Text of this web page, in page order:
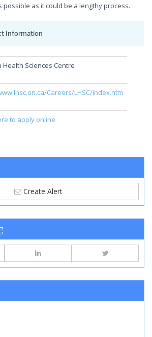
as it could be a lengthy process.
Information
Health Sciences Centre
Careers/LHSC/index.htm
to apply online
Create Alert